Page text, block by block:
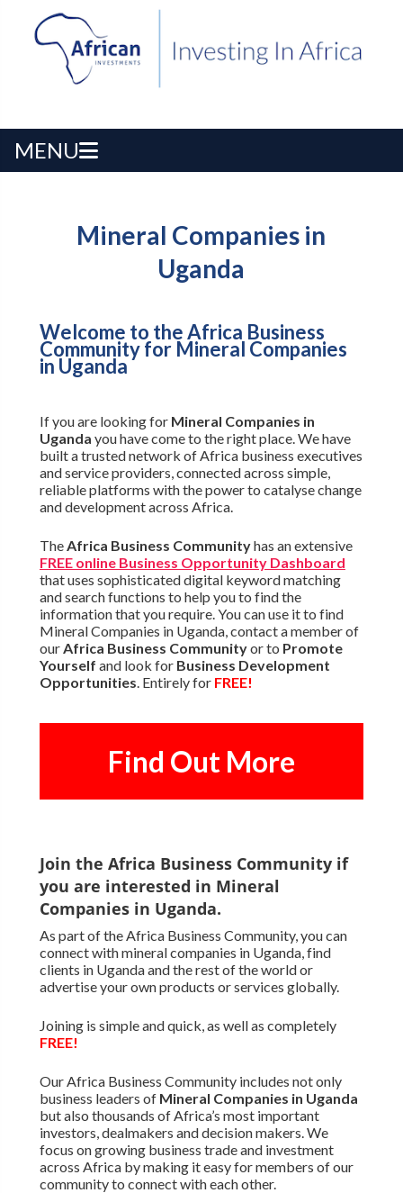
MENU
Mineral Companies in
Uganda
Welcome to the Africa Business
Community for Mineral Companies
in Uganda
If you are looking for Mineral Companies in
Uganda you have come to the right place. We have
built a trusted network of Africa business executives
and service providers, connected across simple,
reliable platforms with the power to catalyse change
and development across Africa.
TheAfrica Business Communityhas an extensive
FREE online Business Opportunity Dashboard
that uses sophisticated digital keyword matching
and search functions to help you to find the
information that you require. You can use it to find
Mineral Companies in Uganda, contact a member of
ourAfrica Business Communityor to Promote
Yourself and look for Business Development
Opportunities. Entirely for FREE!
Find Out More
Join the Africa Business Community if
you are interested in Mineral
Companies in Uganda.
As part of the Africa Business Community, you can
connect with mineral companies in Uganda, find
clients in Uganda and the rest of the world or
advertise your own products or services globally.
Joining is simple and quick, as well as completely
FREE!
Our Africa Business Community includes not only
business leaders of Mineral Companies in Uganda
but also thousands of Africa’s most important
investors, dealmakers and decision makers. We
focus on growing business trade and investment
across Africa by making it easy for members of our
community to connect with each other.